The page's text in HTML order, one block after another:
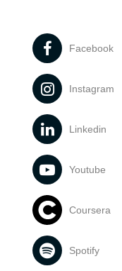
Facebook
Instagram
Linkedin
Youtube
Coursera
Spotify